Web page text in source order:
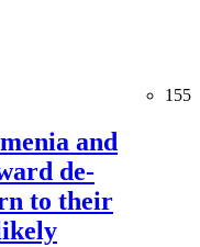
155
and
de-
to their